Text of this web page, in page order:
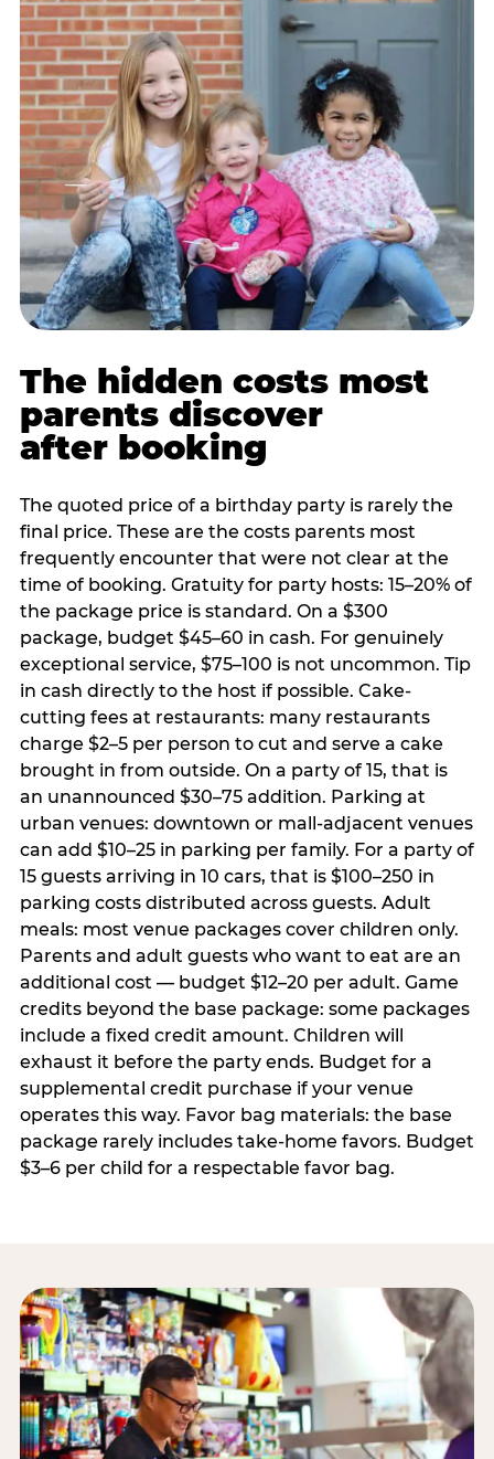
The hidden costs most
parents discover
after booking
The quoted price of a birthday party is rarely the
final price. These are the costs parents most
frequently encounter that were not clear at the
time of booking. Gratuity for party hosts: 15–20% of
the package price is standard. On a $300
package, budget $45–60 in cash. For genuinely
exceptional service, $75–100 is not uncommon. Tip
in cash directly to the host if possible. Cake-
cutting fees at restaurants: many restaurants
charge $2–5 per person to cut and serve a cake
brought in from outside. On a party of 15, that is
an unannounced $30–75 addition. Parking at
urban venues: downtown or mall-adjacent venues
can add $10–25 in parking per family. For a party of
15 guests arriving in 10 cars, that is $100–250 in
parking costs distributed across guests. Adult
meals: most venue packages cover children only.
Parents and adult guests who want to eat are an
additional cost — budget $12–20 per adult. Game
credits beyond the base package: some packages
include a fixed credit amount. Children will
exhaust it before the party ends. Budget for a
supplemental credit purchase if your venue
operates this way. Favor bag materials: the base
package rarely includes take-home favors. Budget
$3–6 per child for a respectable favor bag.